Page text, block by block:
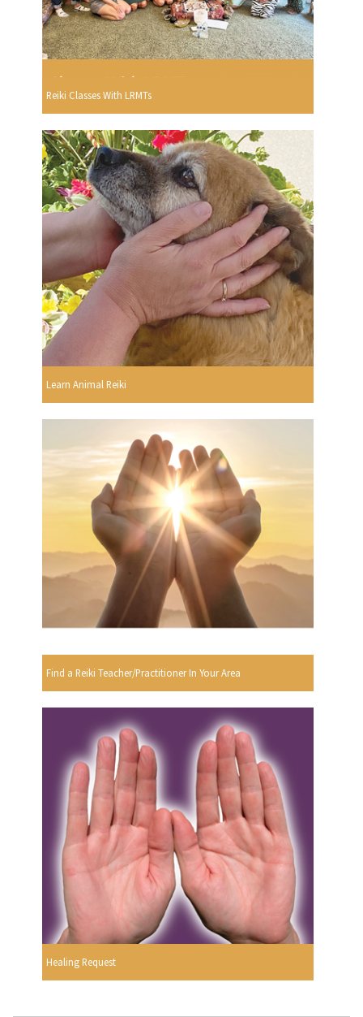
Reiki Classes With LRMTs
Learn Animal Reiki
Find a Reiki Teacher/Practitioner In Your Area
Healing Request